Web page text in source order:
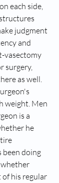
each side,
judgment
and
vasectomy
surgery,
as well.
weight. Men
is a
he
been doing
whether
of his regular